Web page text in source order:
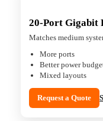
20-Port Gigabit
Matches medium
More ports
Better power
Mixed layouts
Request a Quote